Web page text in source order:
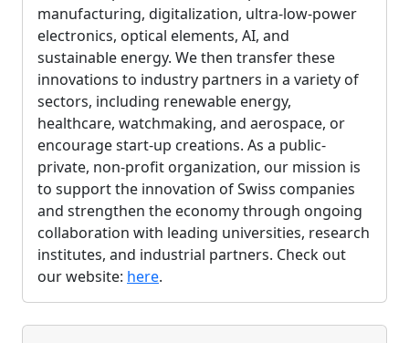
manufacturing, digitalization, ultra-low-power
electronics, optical elements, AI, and
sustainable energy. We then transfer these
innovations to industry partners in a variety of
sectors, including renewable energy,
healthcare, watchmaking, and aerospace, or
encourage start-up creations. As a public-
private, non-profit organization, our mission is
to support the innovation of Swiss companies
and strengthen the economy through ongoing
collaboration with leading universities, research
institutes, and industrial partners. Check out
our website: here.